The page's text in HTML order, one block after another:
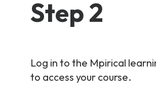
Step 2
Log in to the Mpirical
to access your course.